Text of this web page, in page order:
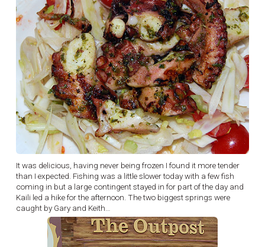
It was delicious, having never being frozen I found it more tender
than I expected. Fishing was a little slower today with a few fish
coming in but a large contingent stayed in for part of the day and
Kaili led a hike for the afternoon. The two biggest springs were
caught by Gary and Keith…